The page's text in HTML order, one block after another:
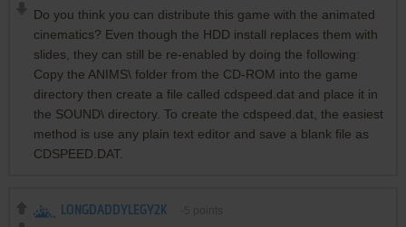
Do you think you can distribute this game with the animated
cinematics? Even though the HDD install replaces them with
slides, they can still be re-enabled by doing the following:
Copy the ANIMS\ folder from the CD-ROM into the game
directory then create a file called cdspeed.dat and place it in
the SOUND\ directory. To create the cdspeed.dat, the easiest
method is use any plain text editor and save a blank file as
CDSPEED.DAT.
LONGDADDYLEGY2K